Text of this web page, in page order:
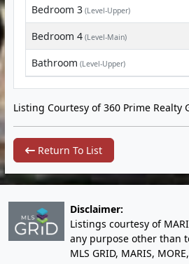
Bedroom 3 (Level-Upper)
Bedroom 4 (Level-Main)
Bathroom (Level-Upper)
Listing Courtesy of 360 Prime Realty
Return To List
Disclaimer:
Listings courtesy of
any purpose other than
MLS GRID, MARIS,